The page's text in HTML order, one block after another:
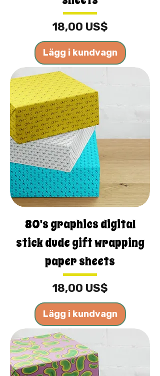
Pris
18,00 US$
Lägg i kundvagn
80's graphics digital
stick dude gift wrapping
paper sheets
Pris
18,00 US$
Lägg i kundvagn